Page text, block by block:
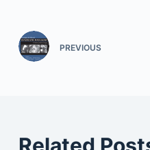
PREVIOUS